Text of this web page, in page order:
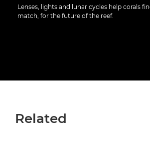
Lenses, lights and lunar cycles help corals
match, for the future of the reef.
Related